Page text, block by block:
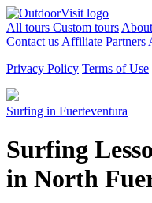
All tours Custom tours About
Contact us Affiliate Partners
Privacy Policy Terms of Use
Surfing in Fuerteventura
Surfing
in North